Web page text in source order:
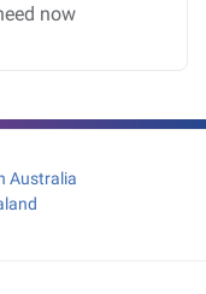
now
Australia